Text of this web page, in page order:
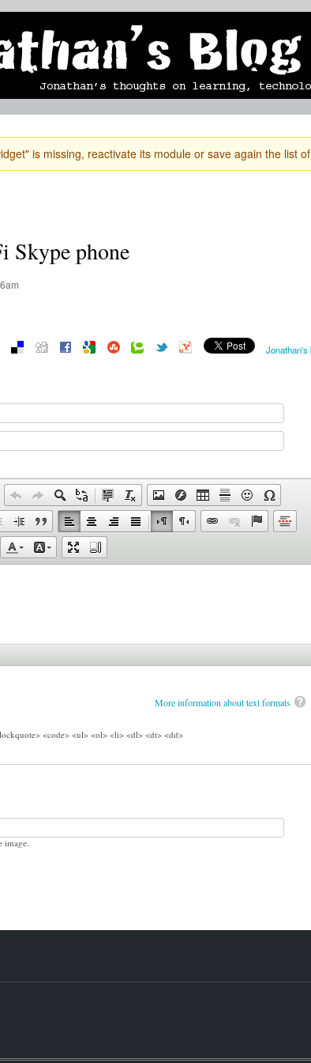
Skip to
content
mobile blog
is missing, reactivate its module or save again the list
phone
Jonathan's
More information about text formats
<code> <ul> <ol> <li> <dl> <dt> <dd>
image.